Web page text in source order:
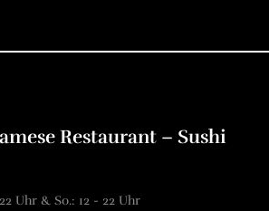
Restaurant – Sushi
Uhr & So.: 12 - 22 Uhr